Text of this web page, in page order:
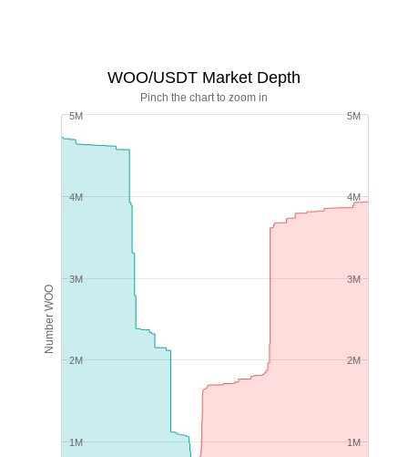
Number WOO
Pinch the chart to zoom in
WOO/USDT Market Depth
1M
2M
3M
4M
5M
1M
2M
3M
4M
5M